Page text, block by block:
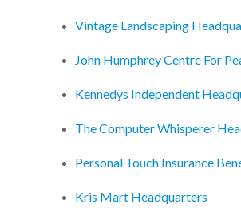
Vintage Landscaping
John Humphrey Centre For
Kennedys Independent
The Computer Whisperer
Personal Touch Insurance
Kris Mart Headquarters